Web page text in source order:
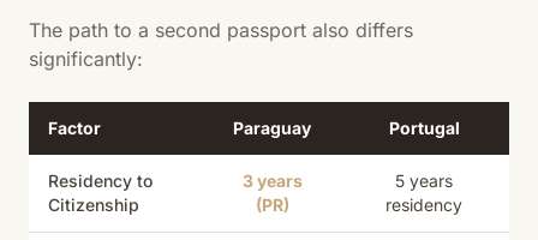
The path to a second passport also differs
significantly:
Factor Paraguay Portugal
Residency to
Citizenship
3 years
(PR)
5 years
residency